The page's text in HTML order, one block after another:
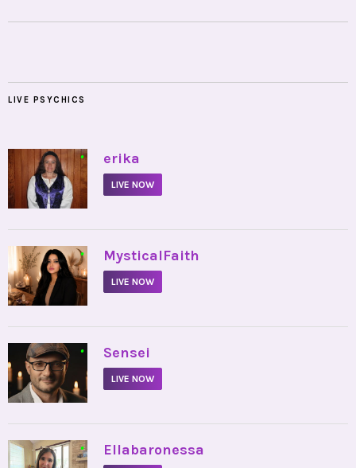
LIVE PSYCHICS
• erika
LIVE NOW
• MysticalFaith
LIVE NOW
• Sensei
LIVE NOW
• Ellabaronessa